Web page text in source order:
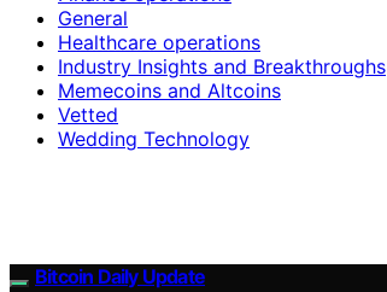
General
Healthcare operations
Industry Insights and Breakthroughs
Memecoins and Altcoins
Vetted
Wedding Technology
Bitcoin Daily Update